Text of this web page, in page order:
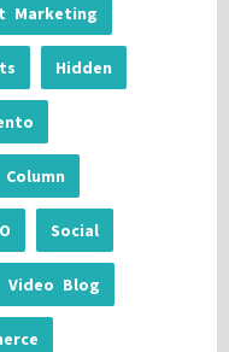
Marketing
Hidden
Social
Video Blog